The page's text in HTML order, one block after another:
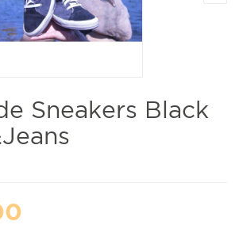
Sneakers Black